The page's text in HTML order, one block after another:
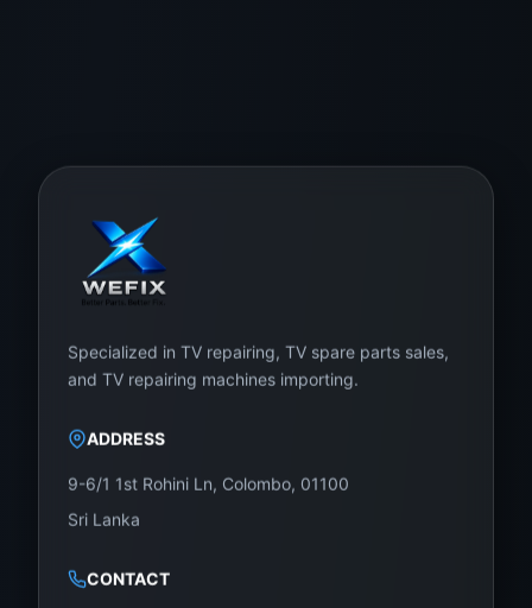
Specialized in TV repairing, TV spare parts sales,
and TV repairing machines importing.
ADDRESS
9-6/1 1st Rohini Ln, Colombo, 01100
Sri Lanka
CONTACT